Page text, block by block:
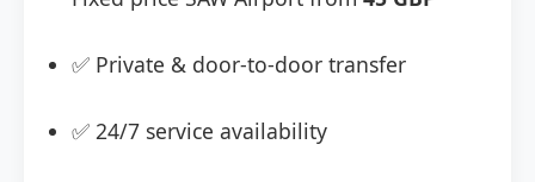
✅ Private & door-to-door transfer
✅ 24/7 service availability